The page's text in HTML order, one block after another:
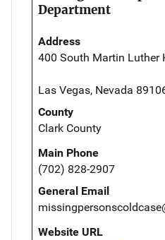
Department
Address
400 South Martin Luther
Las Vegas, Nevada
County
Clark County
Main Phone
(702) 828-2907
General Email
Website URL